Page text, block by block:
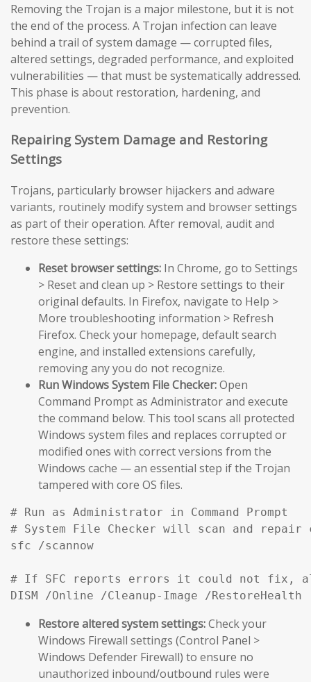
Removing the Trojan is a major milestone, but it is not
the end of the process. A Trojan infection can leave
behind a trail of system damage — corrupted files,
altered settings, degraded performance, and exploited
vulnerabilities — that must be systematically addressed.
This phase is about restoration, hardening, and
prevention.
Repairing System Damage and Restoring
Settings
Trojans, particularly browser hijackers and adware
variants, routinely modify system and browser settings
as part of their operation. After removal, audit and
restore these settings:
Reset browser settings: In Chrome, go to Settings
> Reset and clean up > Restore settings to their
original defaults. In Firefox, navigate to Help >
More troubleshooting information > Refresh
Firefox. Check your homepage, default search
engine, and installed extensions carefully,
removing any you do not recognize.
Run Windows System File Checker:Open
Command Prompt as Administrator and execute
the command below. This tool scans all protected
Windows system files and replaces corrupted or
modified ones with correct versions from the
Windows cache — an essential step if the Trojan
tampered with core OS files.
# Run as Administrator in Command Prompt
# System File Checker will scan and repair
sfc /scannow
# If SFC reports errors it could not fix,
DISM /Online /Cleanup-Image /RestoreHealth
Restore altered system settings:Check your
Windows Firewall settings (Control Panel >
Windows Defender Firewall) to ensure no
unauthorized inbound/outbound rules were